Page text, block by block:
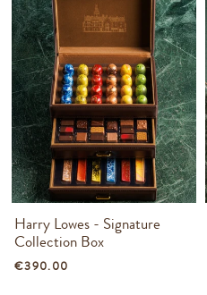
Harry Lowes - Signature
Collection Box
€390.00